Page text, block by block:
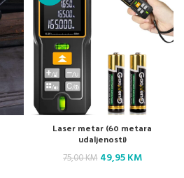
Laser metar (60 metara
udaljenosti)
75,00KM Original
49,95KMCurrent